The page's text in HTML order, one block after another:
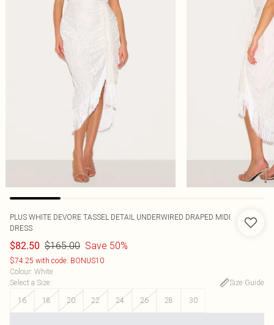
PLUS WHITE DEVORE TASSEL DETAIL UNDERWIRED DRAPED MIDI
DRESS
$82.50 $165.00 Save 50%
$74.25 with code: BONUS10
Colour: White
Select a Size:
Size Guide
16
18 20 22 24 26 28 30